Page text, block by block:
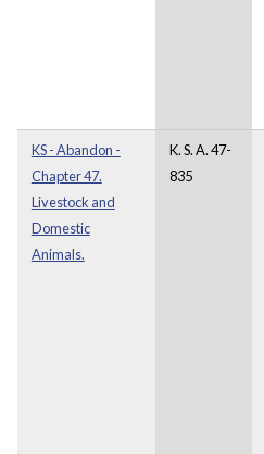
KS - Abandon -
Chapter 47.
Livestock and
Domestic
Animals.
K. S. A. 47-
835